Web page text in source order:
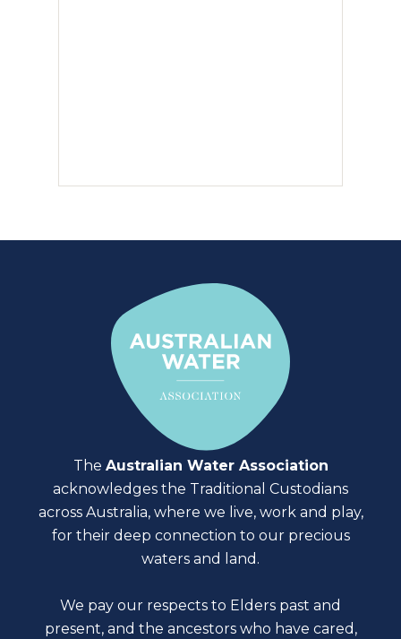
The Australian Water Association
acknowledges the Traditional Custodians
across Australia, where we live, work and play,
for their deep connection to our precious
waters and land.
We pay our respects to Elders past and
present, and the ancestors who have cared,